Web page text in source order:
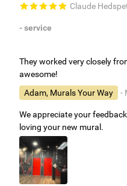
Claude
- service
They worked very closely
awesome!
Adam, Murals Your Way
-
We appreciate your
loving your new mural.